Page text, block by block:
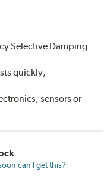
Selective Damping
quickly,
sensors or
can I get this?